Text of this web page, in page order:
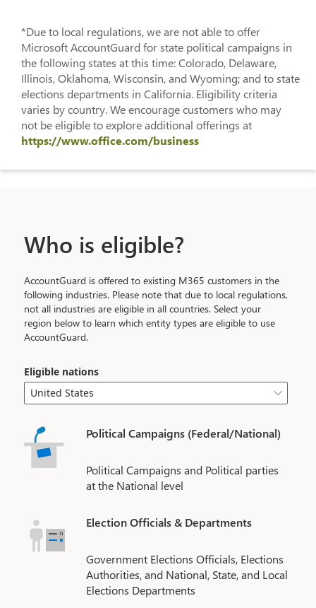
*Due to local regulations, we are not able to offer
Microsoft AccountGuard for state political campaigns in
the following states at this time: Colorado, Delaware,
Illinois, Oklahoma, Wisconsin, and Wyoming; and to state
elections departments in California. Eligibility criteria
varies by country. We encourage customers who may
not be eligible to explore additional offerings at
https://www.office.com/business
Who is eligible?
AccountGuard is offered to existing M365 customers in the
following industries. Please note that due to local regulations,
not all industries are eligible in all countries. Select your
region below to learn which entity types are eligible to use
AccountGuard.
Eligible nations
United States

Political Campaigns (Federal/National)
Political Campaigns and Political parties
at the National level
Election Officials & Departments
Government Elections Officials, Elections
Authorities, and National, State, and Local
Elections Departments